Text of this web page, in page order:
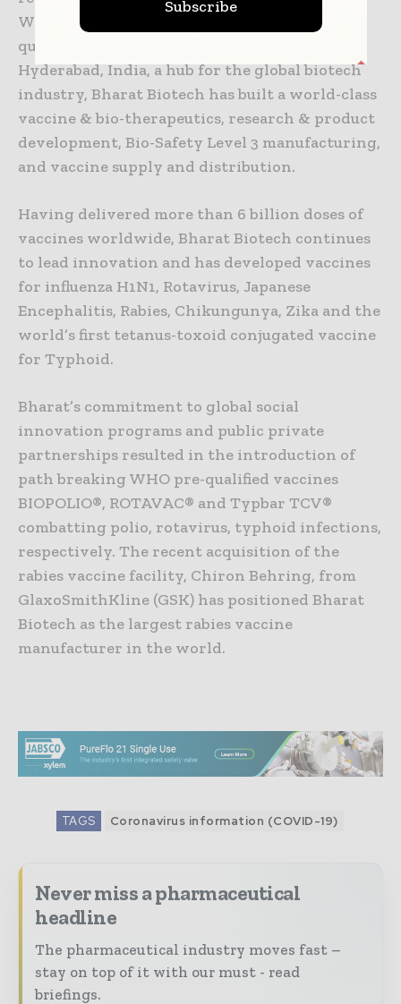
World Health Organization (WHO) Pre-
qualifications. Located in Genome Valley in
Hyderabad, India, a hub for the global biotech
industry, Bharat Biotech has built a world-class
vaccine & bio-therapeutics, research & product
development, Bio-Safety Level 3 manufacturing,
and vaccine supply and distribution.
Having delivered more than 6 billion doses of
vaccines worldwide, Bharat Biotech continues
to lead innovation and has developed vaccines
for influenza H1N1, Rotavirus, Japanese
Encephalitis, Rabies, Chikungunya, Zika and the
world’s first tetanus-toxoid conjugated vaccine
for Typhoid.
Bharat’s commitment to global social
innovation programs and public private
partnerships resulted in the introduction of
path breaking WHO pre-qualified vaccines
BIOPOLIO®, ROTAVAC® and Typbar TCV®
combatting polio, rotavirus, typhoid infections,
respectively. The recent acquisition of the
rabies vaccine facility, Chiron Behring, from
GlaxoSmithKline (GSK) has positioned Bharat
Biotech as the largest rabies vaccine
manufacturer in the world.
TAGS Coronavirus information (COVID-19)
Never miss a pharmaceutical
headline
The pharmaceutical industry moves fast –
stay on top of it with our must - read
briefings.
Subscribe